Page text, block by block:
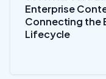
Enterprise
Connecting the
Lifecycle